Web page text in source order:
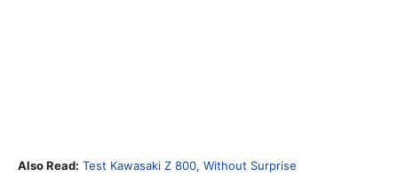
Also Read: Test Kawasaki Z 800, Without Surprise